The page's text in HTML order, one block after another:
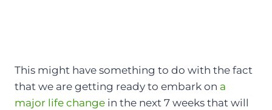
This might have something to do with the fact
that we are getting ready to embark on a
major life change in the next 7 weeks that will